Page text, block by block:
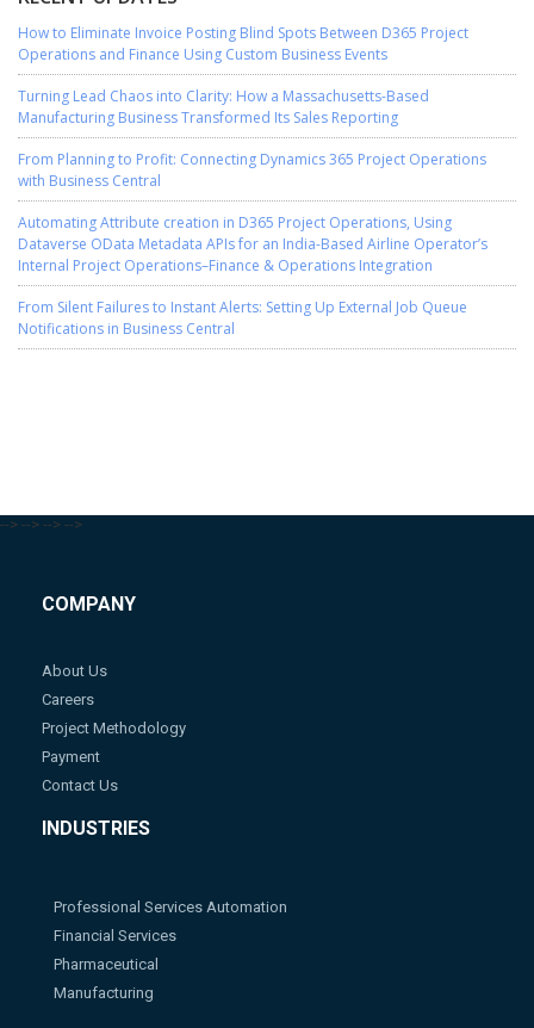
How to Eliminate Invoice Posting Blind Spots Between D365 Project
Operations and Finance Using Custom Business Events
Turning Lead Chaos into Clarity: How a Massachusetts-Based
Manufacturing Business Transformed Its Sales Reporting
From Planning to Profit: Connecting Dynamics 365 Project Operations
with Business Central
Automating Attribute creation in D365 Project Operations, Using
Dataverse OData Metadata APIs for an India-Based Airline Operator’s
Internal Project Operations–Finance & Operations Integration
From Silent Failures to Instant Alerts: Setting Up External Job Queue
Notifications in Business Central
--> --> --> -->
COMPANY
About Us
Careers
Project Methodology
Payment
Contact Us
INDUSTRIES
Professional Services Automation
Financial Services
Pharmaceutical
Manufacturing